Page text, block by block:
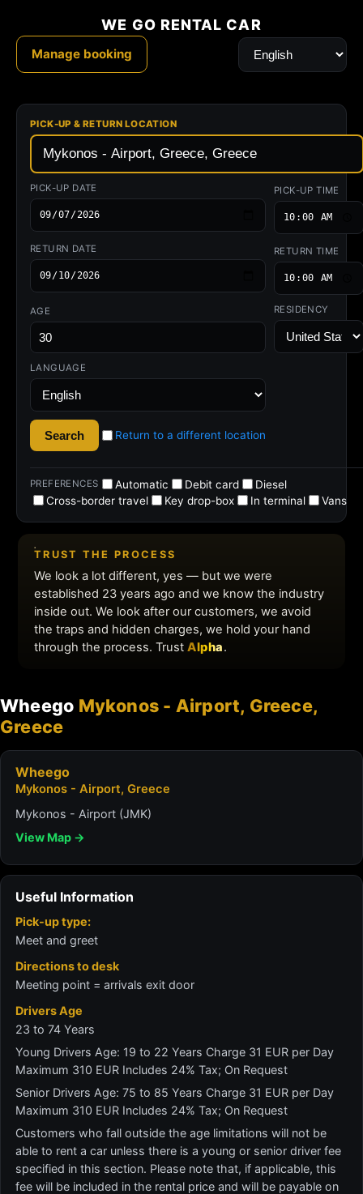
Wheego Mykonos - Airport, Greece,
Greece
Wheego
Mykonos - Airport, Greece
Mykonos - Airport (JMK)
View Map →
Useful Information
Pick-up type:
Meet and greet
Directions to desk
Meeting point = arrivals exit door
Drivers Age
23 to 74 Years
Young Drivers Age: 19 to 22 Years Charge 31 EUR per Day
Maximum 310 EUR Includes 24% Tax; On Request
Senior Drivers Age: 75 to 85 Years Charge 31 EUR per Day
Maximum 310 EUR Includes 24% Tax; On Request
Customers who fall outside the age limitations will not be
able to rent a car unless there is a young or senior driver fee
specified in this section. Please note that, if applicable, this
fee will be included in the rental price and will be payable on